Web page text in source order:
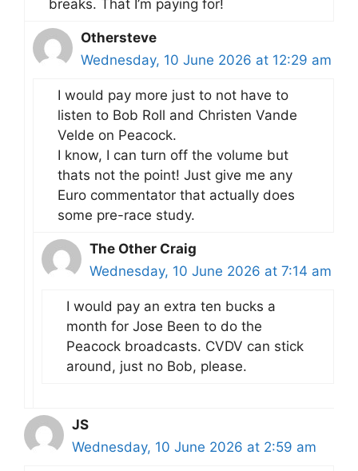
breaks. That I’m paying for!
Othersteve
Wednesday, 10 June 2026 at 12:29 am
I would pay more just to not have to
listen to Bob Roll and Christen Vande
Velde on Peacock.
I know, I can turn off the volume but
thats not the point! Just give me any
Euro commentator that actually does
some pre-race study.
The Other Craig
Wednesday, 10 June 2026 at 7:14 am
I would pay an extra ten bucks a
month for Jose Been to do the
Peacock broadcasts. CVDV can stick
around, just no Bob, please.
JS
Wednesday, 10 June 2026 at 2:59 am